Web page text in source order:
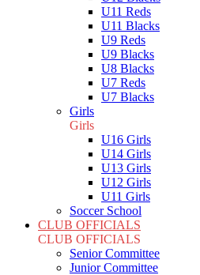
U11 Reds
U11 Blacks
U9 Reds
U9 Blacks
U8 Blacks
U7 Reds
U7 Blacks
Girls
Girls
U16 Girls
U14 Girls
U13 Girls
U12 Girls
U11 Girls
Soccer School
CLUB OFFICIALS
CLUB OFFICIALS
Senior Committee
Junior Committee